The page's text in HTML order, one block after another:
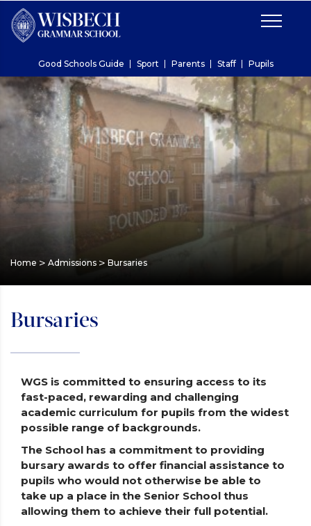
Good Schools Guide Sport Parents Staff Pupils
Home > Admissions > Bursaries
Bursaries
WGS is committed to ensuring access to its
fast-paced, rewarding and challenging
academic curriculum for pupils from the widest
possible range of backgrounds.
The School has a commitment to providing
bursary awards to offer financial assistance to
pupils who would not otherwise be able to
take up a place in the Senior School thus
allowing them to achieve their full potential.